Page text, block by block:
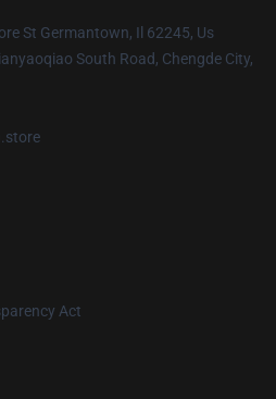
St Germantown, Il 62245, Us
South Road, Chengde City,
Act